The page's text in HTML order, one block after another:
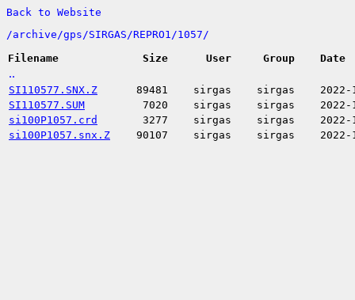
Back to Website
/archive/gps/SIRGAS/REPRO1/1057/
Filename
Size User Group Date
..
SI110577.SNX.Z 89481 sirgas sirgas
SI110577.SUM
7020 sirgas sirgas
si100P1057.crd
3277 sirgas sirgas
si100P1057.snx.Z
90107 sirgas sirgas